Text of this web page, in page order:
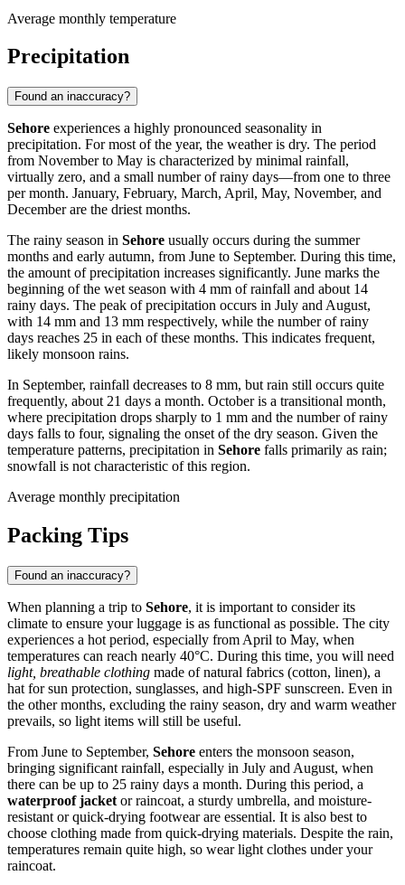
Average monthly temperature
Precipitation
Found an inaccuracy?
Sehore experiences a highly pronounced seasonality in
precipitation. For most of the year, the weather is dry. The period
from November to May is characterized by minimal rainfall,
virtually zero, and a small number of rainy days—from one to three
per month. January, February, March, April, May, November, and
December are the driest months.
The rainy season in Sehore usually occurs during the summer
months and early autumn, from June to September. During this time,
the amount of precipitation increases significantly. June marks the
beginning of the wet season with 4 mm of rainfall and about 14
rainy days. The peak of precipitation occurs in July and August,
with 14 mm and 13 mm respectively, while the number of rainy
days reaches 25 in each of these months. This indicates frequent,
likely monsoon rains.
In September, rainfall decreases to 8 mm, but rain still occurs quite
frequently, about 21 days a month. October is a transitional month,
where precipitation drops sharply to 1 mm and the number of rainy
days falls to four, signaling the onset of the dry season. Given the
temperature patterns, precipitation in Sehore falls primarily as rain;
snowfall is not characteristic of this region.
Average monthly precipitation
Packing Tips
Found an inaccuracy?
When planning a trip to Sehore, it is important to consider its
climate to ensure your luggage is as functional as possible. The city
experiences a hot period, especially from April to May, when
temperatures can reach nearly 40°C. During this time, you will need
light, breathable clothing made of natural fabrics (cotton, linen), a
hat for sun protection, sunglasses, and high-SPF sunscreen. Even in
the other months, excluding the rainy season, dry and warm weather
prevails, so light items will still be useful.
From June to September, Sehore enters the monsoon season,
bringing significant rainfall, especially in July and August, when
there can be up to 25 rainy days a month. During this period, a
waterproof jacket or raincoat, a sturdy umbrella, and moisture-
resistant or quick-drying footwear are essential. It is also best to
choose clothing made from quick-drying materials. Despite the rain,
temperatures remain quite high, so wear light clothes under your
raincoat.